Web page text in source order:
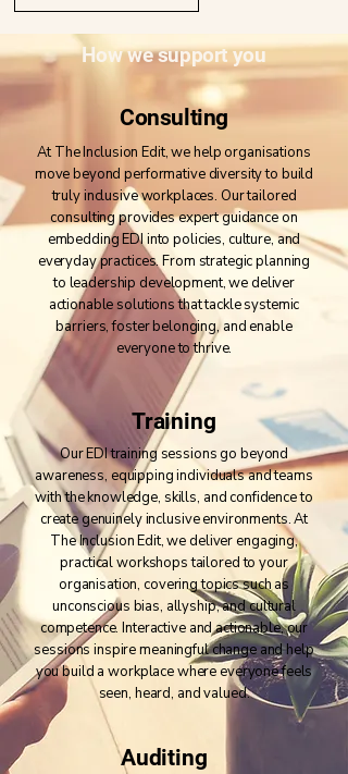
How we support you
Consulting
At The Inclusion Edit, we help organisations
move beyond performative diversity to build
truly inclusive workplaces. Our tailored
consulting provides expert guidance on
embedding EDI into policies, culture, and
everyday practices. From strategic planning
to leadership development, we deliver
actionable solutions that tackle systemic
barriers, foster belonging, and enable
everyone to thrive.
Training
Our EDI training sessions go beyond
awareness, equipping individuals and teams
with the knowledge, skills, and confidence to
create genuinely inclusive environments. At
The Inclusion Edit, we deliver engaging,
practical workshops tailored to your
organisation, covering topics such as
unconscious bias, allyship, and cultural
competence. Interactive and actionable, our
sessions inspire meaningful change and help
you build a workplace where everyone feels
seen, heard, and valued.
Auditing